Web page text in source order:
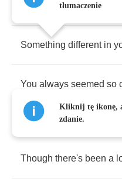
repayed a compliment
Something different in
You always seemed so
Though there's been a
tłumaczenie
Kliknij tę ikonę,
zdanie.